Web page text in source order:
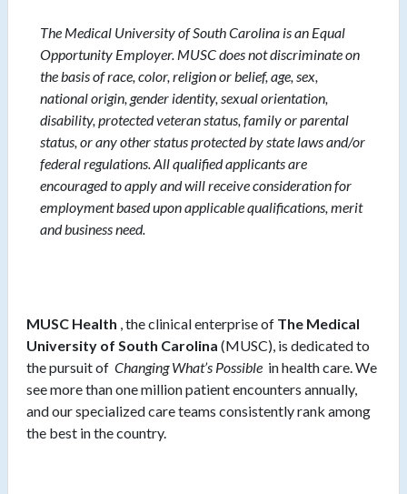
The Medical University of South Carolina is an Equal
Opportunity Employer. MUSC does not discriminate on
the basis of race, color, religion or belief, age, sex,
national origin, gender identity, sexual orientation,
disability, protected veteran status, family or parental
status, or any other status protected by state laws and/or
federal regulations. All qualified applicants are
encouraged to apply and will receive consideration for
employment based upon applicable qualifications, merit
and business need.
MUSC Health , the clinical enterprise of The Medical
University of South Carolina (MUSC), is dedicated to
the pursuit of Changing What’s Possible in health care. We
see more than one million patient encounters annually,
and our specialized care teams consistently rank among
the best in the country.